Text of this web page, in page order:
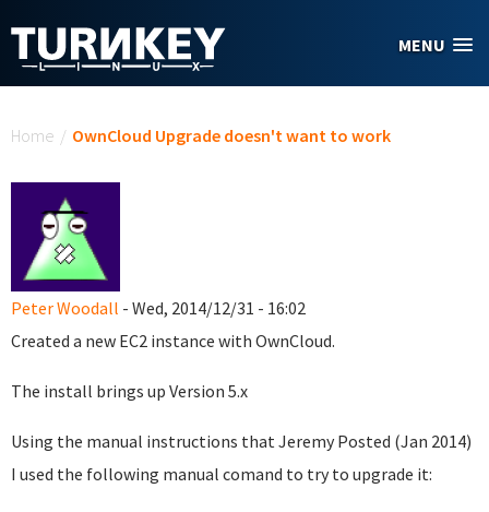
MENU
Home / OwnCloud Upgrade doesn't want to work
Peter Woodall - Wed, 2014/12/31 - 16:02
Created a new EC2 instance with OwnCloud.
The install brings up Version 5.x
Using the manual instructions that Jeremy Posted (Jan 2014)
I used the following manual comand to try to upgrade it: